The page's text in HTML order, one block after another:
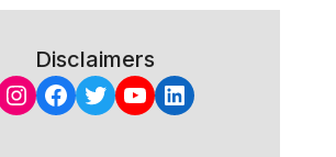
Disclaimers
Instagram
Facebook
Twitter
YouTube
LinkedIn